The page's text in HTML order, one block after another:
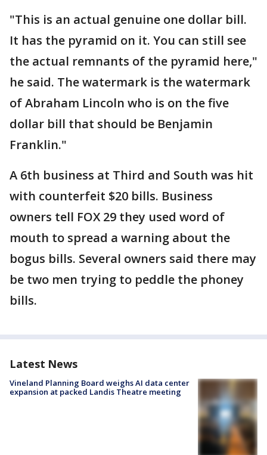
"This is an actual genuine one dollar bill.
It has the pyramid on it. You can still see
the actual remnants of the pyramid here,"
he said. The watermark is the watermark
of Abraham Lincoln who is on the five
dollar bill that should be Benjamin
Franklin."
A 6th business at Third and South was hit
with counterfeit $20 bills. Business
owners tell FOX 29 they used word of
mouth to spread a warning about the
bogus bills. Several owners said there may
be two men trying to peddle the phoney
bills.
Latest News
Vineland Planning Board weighs AI data center
expansion at packed Landis Theatre meeting